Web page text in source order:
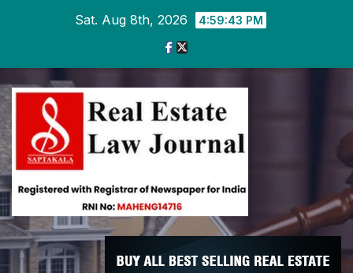
Sat. Aug 8th, 2026 4:59:44 PM